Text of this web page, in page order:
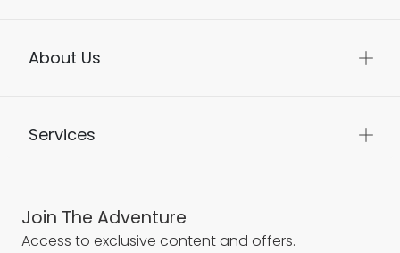
About Us
Services
Join The Adventure
Access to exclusive content and offers.